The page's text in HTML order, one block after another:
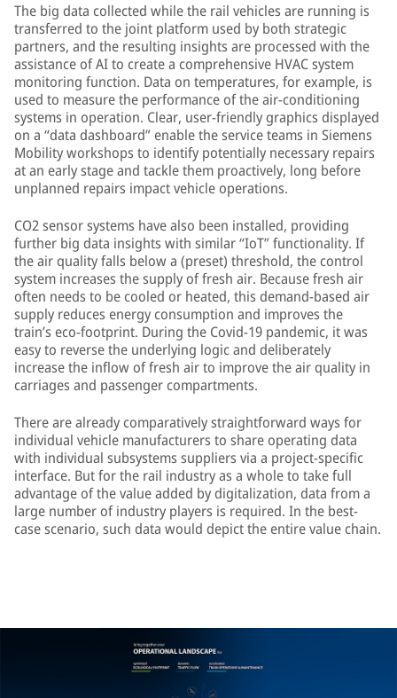
The big data collected while the rail vehicles are running is
transferred to the joint platform used by both strategic
partners, and the resulting insights are processed with the
assistance of AI to create a comprehensive HVAC system
monitoring function. Data on temperatures, for example, is
used to measure the performance of the air-conditioning
systems in operation. Clear, user-friendly graphics displayed
on a “data dashboard” enable the service teams in Siemens
Mobility workshops to identify potentially necessary repairs
at an early stage and tackle them proactively, long before
unplanned repairs impact vehicle operations.
CO2 sensor systems have also been installed, providing
further big data insights with similar “IoT” functionality. If
the air quality falls below a (preset) threshold, the control
system increases the supply of fresh air. Because fresh air
often needs to be cooled or heated, this demand-based air
supply reduces energy consumption and improves the
train’s eco-footprint. During the Covid-19 pandemic, it was
easy to reverse the underlying logic and deliberately
increase the inflow of fresh air to improve the air quality in
carriages and passenger compartments.
There are already comparatively straightforward ways for
individual vehicle manufacturers to share operating data
with individual subsystems suppliers via a project-specific
interface. But for the rail industry as a whole to take full
advantage of the value added by digitalization, data from a
large number of industry players is required. In the best-
case scenario, such data would depict the entire value chain.